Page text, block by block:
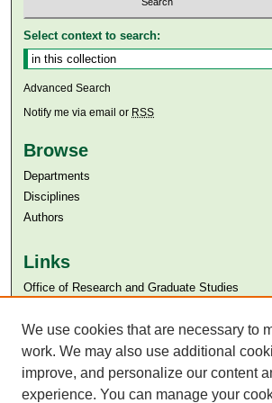
Select context to search:
Advanced Search
Notify me via email or RSS
Browse
Departments
Disciplines
Authors
Links
Office of Research and Graduate Studies
Aga Khan University Libraries
SAFARI (AKU Libraries’ Catalogue)
We use cookies that are necessary to
work. We may also use additional
improve, and personalize our content
experience. You can manage your